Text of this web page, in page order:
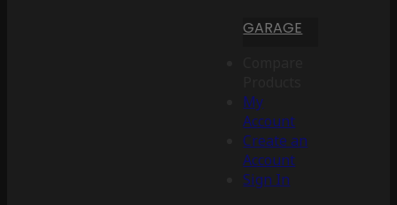
GARAGE
My
Account
Create an
Account
Sign In